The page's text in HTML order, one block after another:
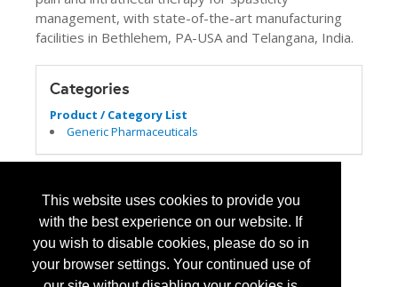
This website uses cookies to provide you
with the best experience on our website. If
you wish to disable cookies, please do so in
your browser settings. Your continued use of
management, with state-of-the-art manufacturing
facilities in Bethlehem, PA-USA and Telangana, India.
Categories
Product / Category List
Generic Pharmaceuticals